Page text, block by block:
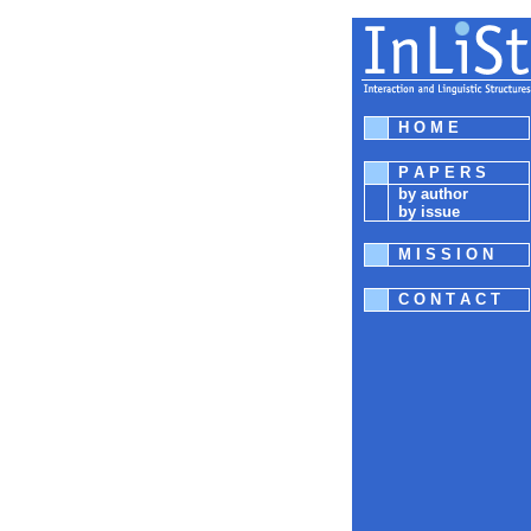
H O M E
P A P E R S
by author
by issue
M I S S I O N
C O N T A C T